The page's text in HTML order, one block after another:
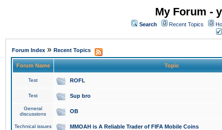
My Forum -
Search Recent Topics
Forum Index » Recent Topics
Forum Name Topic
Test ROFL
Test Sup bro
General
discussions
OB
Technical issues MMOAH is A Reliable Trader of FIFA Mobile Coins